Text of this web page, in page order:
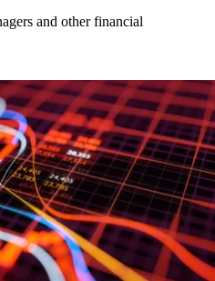
and other financial